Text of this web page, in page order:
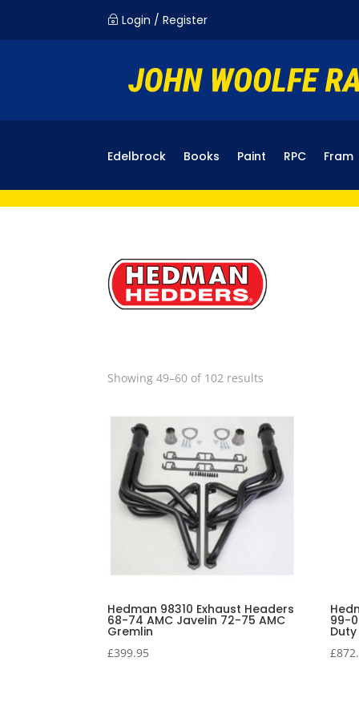
~ Login / Register
Edelbrock Books Paint RPC Fram
Showing 49–60 of 102 results
Hedman 98310 Exhaust Headers
68-74 AMC Javelin 72-75 AMC
Gremlin
£399.95
99-
£